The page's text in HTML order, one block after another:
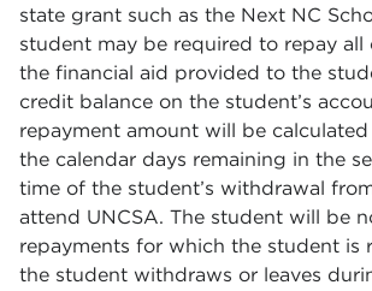
state grant such as the Next NC
student may be required to repay
the financial aid provided to the
credit balance on the student’s
repayment amount will be
the calendar days remaining in the
time of the student’s withdrawal
attend UNCSA. The student will be
repayments for which the student is
the student withdraws or leaves